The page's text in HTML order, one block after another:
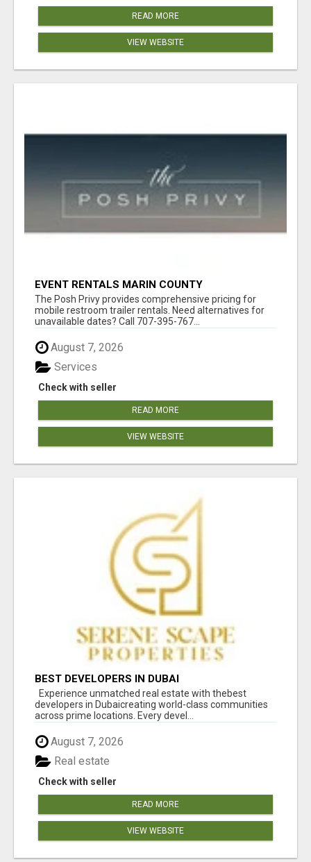
READ MORE
VIEW WEBSITE
EVENT RENTALS MARIN COUNTY
The Posh Privy provides comprehensive pricing for
mobile restroom trailer rentals. Need alternatives for
unavailable dates? Call 707-395-767...
August 7, 2026
Check with seller
Services
READ MORE
VIEW WEBSITE
BEST DEVELOPERS IN DUBAI
Experience unmatched real estate with thebest
developers in Dubaicreating world-class communities
across prime locations. Every devel...
August 7, 2026
Check with seller
Real estate
READ MORE
VIEW WEBSITE